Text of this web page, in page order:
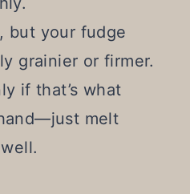
but your fudge
grainier or firmer.
if that’s what
melt